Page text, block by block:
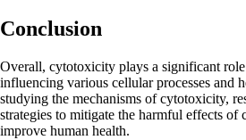
Conclusion
Overall, cytotoxicity plays a significant
influencing various cellular processes and
studying the mechanisms of cytotoxicity,
strategies to mitigate the harmful effects of
improve human health.